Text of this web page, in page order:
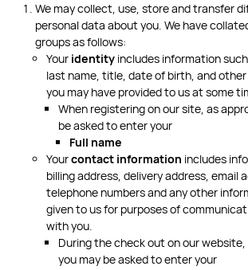
We may collect, use, store and transfer
personal data about you. We have
groups as follows:
Your identity includes information
last name, title, date of birth, and
you may have provided to us at some
When registering on our site, as
be asked to enter your
Full name
Yourcontact information includes
billing address, delivery address, email
telephone numbers and any other
given to us for purposes of
with you.
During the check out on our
you may be asked to enter your